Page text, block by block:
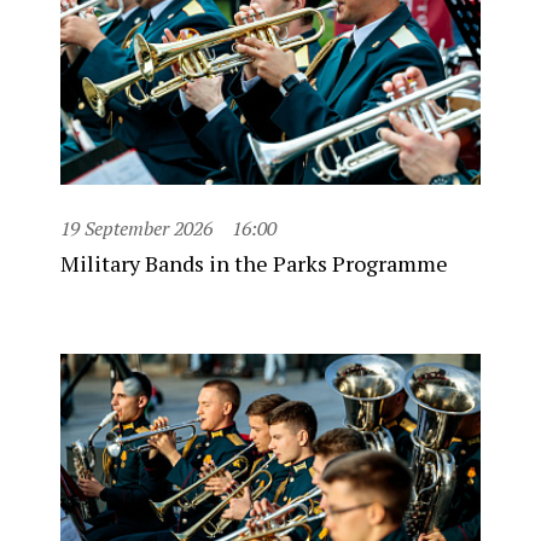
19 September 2026 16:00
Military Bands in the Parks Programme